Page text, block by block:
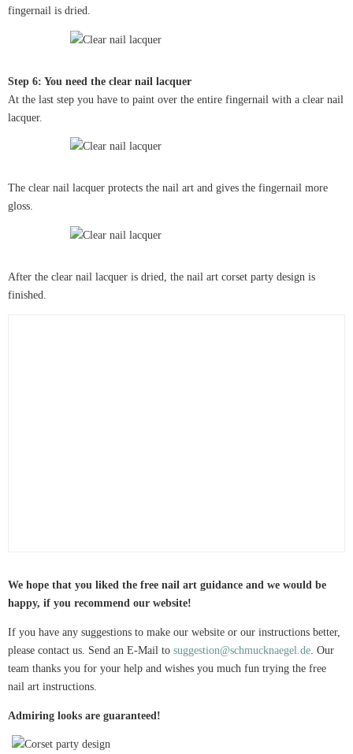
fingernail is dried.
Step 6: You need the clear nail lacquer
At the last step you have to paint over the entire fingernail with a clear nail
lacquer.
The clear nail lacquer protects the nail art and gives the fingernail more
gloss.
After the clear nail lacquer is dried, the nail art corset party design is
finished.
We hope that you liked the free nail art guidance and we would be
happy, if you recommend our website!
If you have any suggestions to make our website or our instructions better,
please contact us. Send an E-Mail to suggestion@schmucknaegel.de . Our
team thanks you for your help and wishes you much fun trying the free
nail art instructions.
Admiring looks are guaranteed!